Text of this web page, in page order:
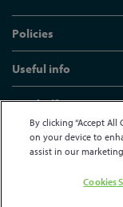
Policies
Useful info
Head office
© APC Technology Group
Site by Kayo Digital
By clicking “Accept
on your device to
assist in our
Cookies